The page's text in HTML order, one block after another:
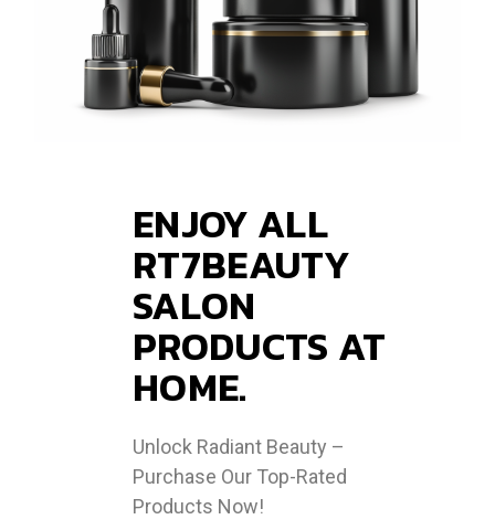
ENJOY ALL
RT7BEAUTY
SALON
PRODUCTS AT
HOME.
Unlock Radiant Beauty –
Purchase Our Top-Rated
Products Now!